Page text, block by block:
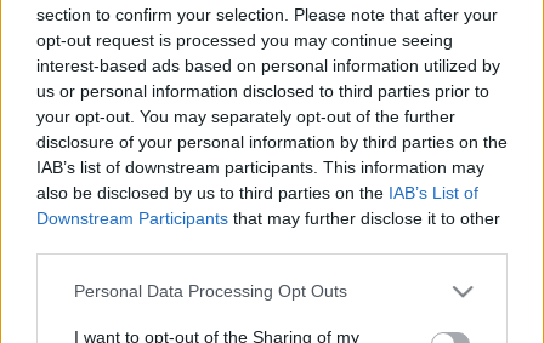
section to confirm your selection. Please note that after your
opt-out request is processed you may continue seeing
interest-based ads based on personal information utilized by
us or personal information disclosed to third parties prior to
your opt-out. You may separately opt-out of the further
disclosure of your personal information by third parties on the
IAB’s list of downstream participants. This information may
also be disclosed by us to third parties on the IAB’s List of
Downstream Participants that may further disclose it to other
Please note that this website/app uses one or more Google
not limited to your visit or usage behaviour. You may click to
Personal Data Processing Opt Outs
I want to opt-out of the Sharing of my
Werbung
Best Cryptic Crossword by Orlando-
Spieler mochten auch:
Alles ansehen